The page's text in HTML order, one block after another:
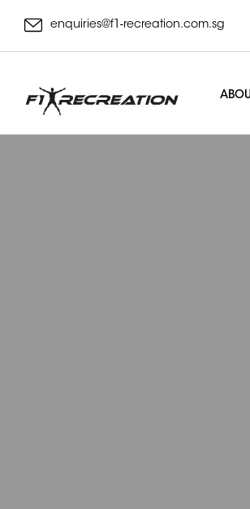
enquiries@f1-recreation.com.sg